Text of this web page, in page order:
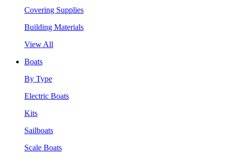
Covering Supplies
Building Materials
View All
Boats
By Type
Electric Boats
Kits
Sailboats
Scale Boats